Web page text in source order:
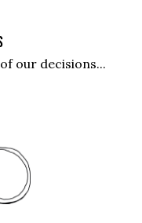
our decisions...